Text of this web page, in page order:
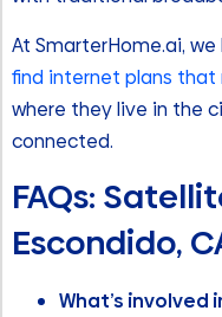
At SmarterHome.ai,
find internet plans
where they live in the
connected.
FAQs:
Escondido,
What’s